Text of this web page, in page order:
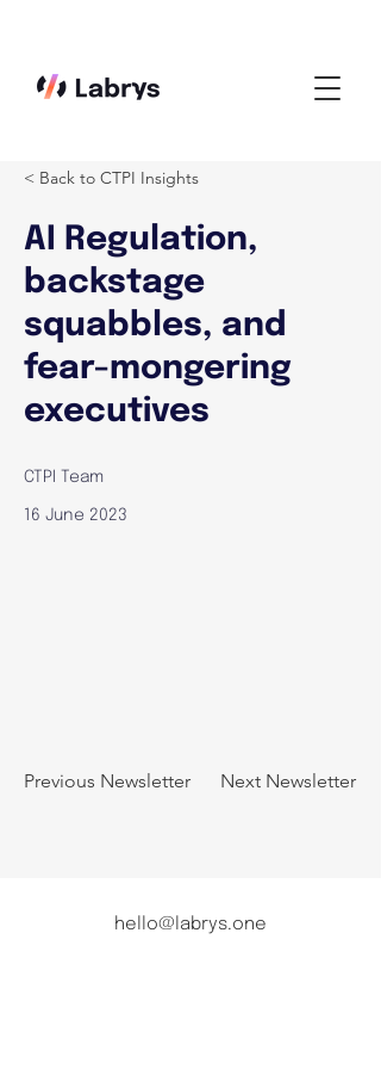
< Back to CTPI Insights
AI Regulation,
backstage
squabbles, and
fear-mongering
executives
CTPI Team
16 June 2023
Previous Newsletter Next Newsletter
hello@labrys.one